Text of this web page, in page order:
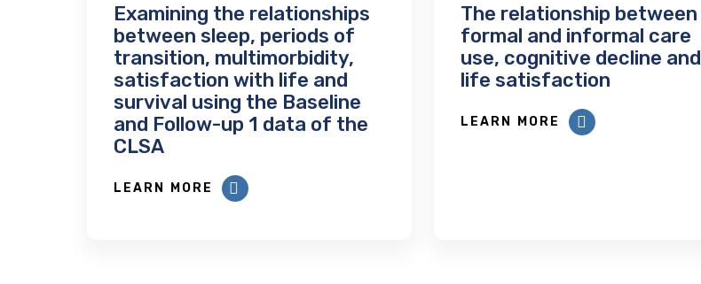
Examining the relationships
between sleep, periods of
transition, multimorbidity,
satisfaction with life and
survival using the Baseline
and Follow-up 1 data of the
CLSA
LEARN MORE
The relationship between
formal and informal care
use, cognitive decline and
life satisfaction
LEARN MORE